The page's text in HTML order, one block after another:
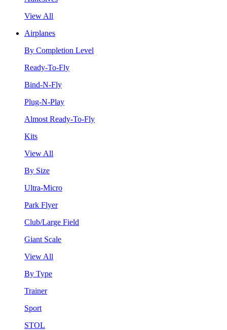
View All
Airplanes
By Completion Level
Ready-To-Fly
Bind-N-Fly
Plug-N-Play
Almost Ready-To-Fly
Kits
View All
By Size
Ultra-Micro
Park Flyer
Club/Large Field
Giant Scale
View All
By Type
Trainer
Sport
STOL